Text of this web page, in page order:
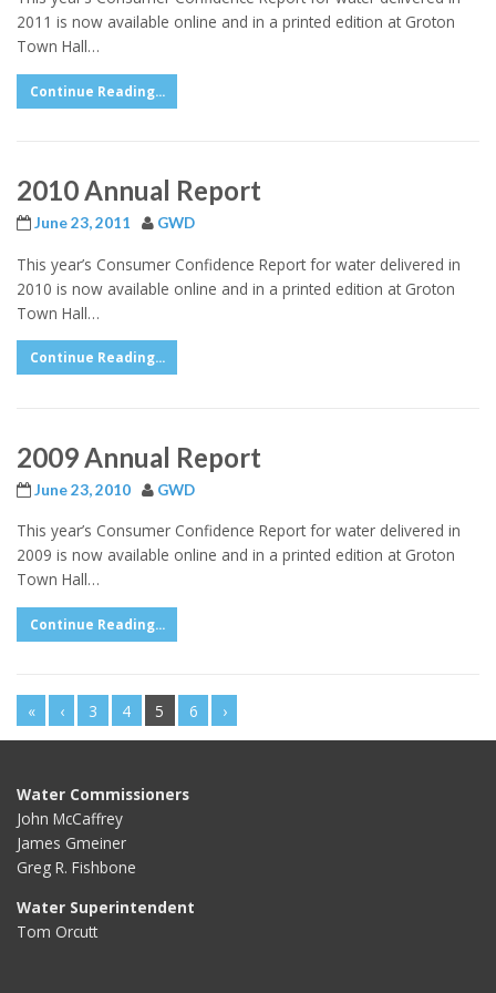
2011 is now available online and in a printed edition at Groton
Town Hall…
Continue Reading...
2010 Annual Report
June 23, 2011 GWD
This year’s Consumer Confidence Report for water delivered in
2010 is now available online and in a printed edition at Groton
Town Hall…
Continue Reading...
2009 Annual Report
June 23, 2010 GWD
This year’s Consumer Confidence Report for water delivered in
2009 is now available online and in a printed edition at Groton
Town Hall…
Continue Reading...
« ‹ 3 4 5 6 ›
Water Commissioners
John McCaffrey
James Gmeiner
Greg R. Fishbone
Water Superintendent
Tom Orcutt